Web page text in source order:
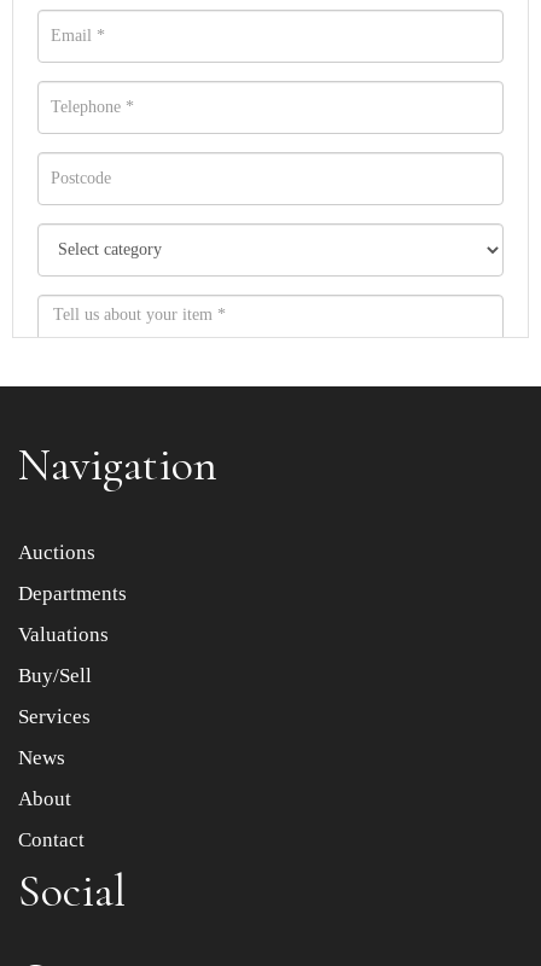
Item images *
Drag and drop .jpg images here to upload, or click here
Navigation
Auctions
Departments
Valuations
Buy/Sell
Services
News
About
Contact
Social